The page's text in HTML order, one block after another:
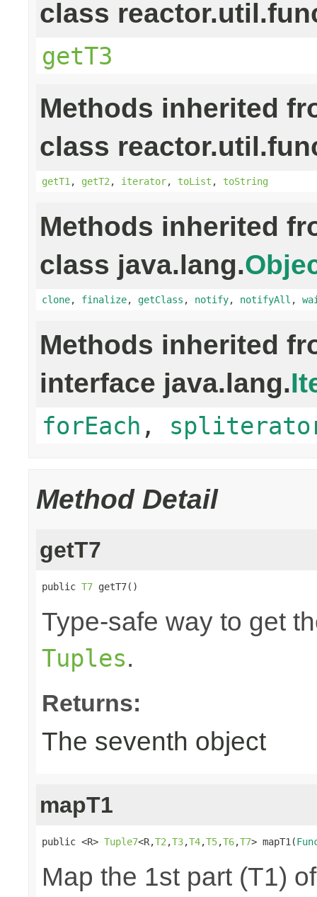
class
getT3
Methods inherited
class
getT1 , getT2 , iterator, toList , toString
Methods inherited
class java.lang.
clone, finalize, getClass , notify, notifyAll ,
Methods inherited
interface java.lang.
forEach ,
Method Detail
getT7
public T7 getT7()
Type-safe way to get
Tuples.
Returns:
The seventh object
mapT1
public <R> Tuple7<R,T2 ,T3,T4,T5,T6,T7> mapT1(
Map the 1st part (T1)